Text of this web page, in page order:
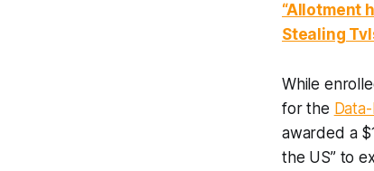
“Allotment
Stealing
While
for the
awarded a
the US” to